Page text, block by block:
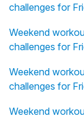
challenges for
Weekend
challenges for
Weekend
challenges for
Weekend